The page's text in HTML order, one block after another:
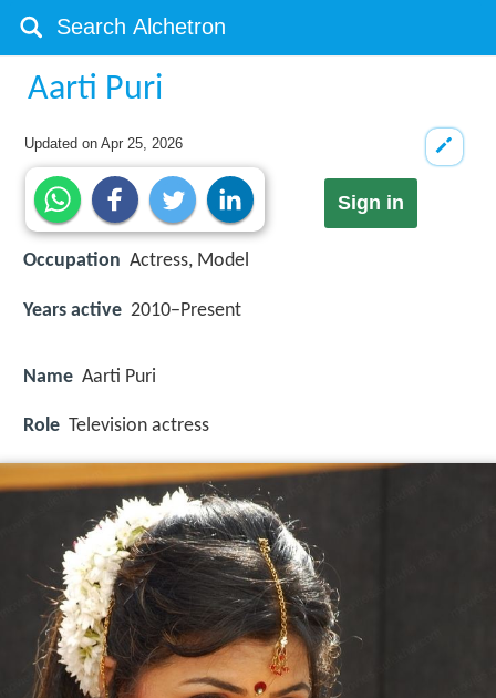
Aarti Puri
Updated onApr 25, 2026
Sign in
Occupation Actress, Model
Years active 2010−Present
Name Aarti Puri
Role Television actress